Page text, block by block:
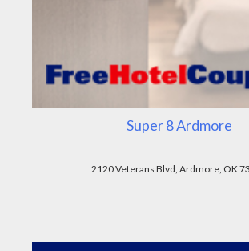
Super 8 Ardmore
2120 Veterans Blvd, Ardmore, OK